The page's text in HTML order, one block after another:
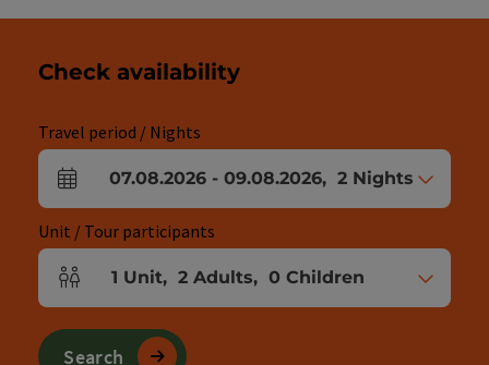
Check availability
Travel period / Nights
arrival and departure fields
07.08.2026 - 09.08.2026, 2 Nights
Unit / Tour participants
Number of units and person fields
1 Unit, 2 Adults, 0 Children
Search